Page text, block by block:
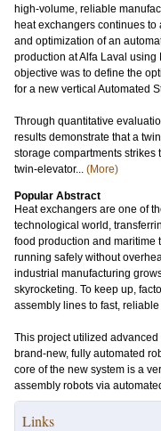
high-volume, reliable
heat exchangers continues
and optimization of an
production at Alfa Laval
objective was to define the
for a new vertical Automated
Through quantitative
results demonstrate that a
storage compartments
twin-elevator... (More)
Popular Abstract
Heat exchangers are one of
technological world,
food production and maritime
running safely without
industrial manufacturing
skyrocketing. To keep up,
assembly lines to fast,
This project utilized
brand-new, fully automated
core of the new system is a
assembly robots via
Links